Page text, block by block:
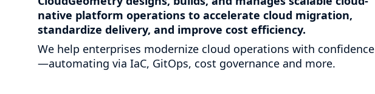
native platform operations to accelerate cloud migration,
standardize delivery, and improve cost efficiency.
We help enterprises modernize cloud operations with confidence
—automating via IaC, GitOps, cost governance and more.